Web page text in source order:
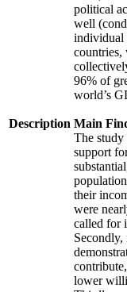
Description
political
well
individual
countries,
96% of
world’s
Main
The study
support
their
were
called for
lower